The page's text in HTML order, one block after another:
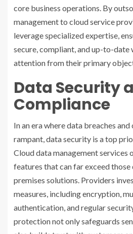
core business operations. By
management to cloud service
leverage specialized expertise,
secure, compliant, and up-to-
attention from their primary
Data Security
Compliance
In an era where data breaches
rampant, data security is a top
Cloud data management services
features that can far exceed
premises solutions. Providers
measures, including encryption,
authentication, and regular
protection not only safeguards